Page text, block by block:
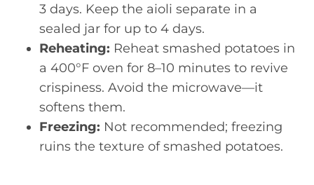
3 days. Keep the aioli separate in a
sealed jar for up to 4 days.
Reheating: Reheat smashed potatoes in
a 400°F oven for 8–10 minutes to revive
crispiness. Avoid the microwave—it
softens them.
Freezing: Not recommended; freezing
ruins the texture of smashed potatoes.